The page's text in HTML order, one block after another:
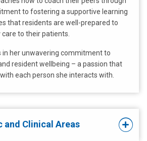
to fostering a supportive learning
that residents are well-prepared to
to their patients.
in her unwavering commitment to
resident wellbeing – a passion that
each person she interacts with.
and Clinical Areas